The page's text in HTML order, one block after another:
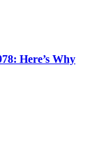
Here’s Why